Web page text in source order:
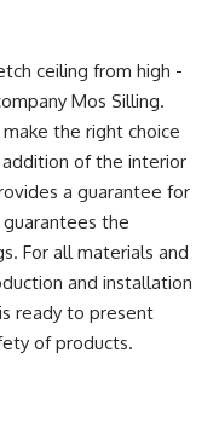
ceiling from high -
Mos Silling.
the right choice
of the interior
a guarantee for
the
For all materials and
and installation
ready to present
of products.